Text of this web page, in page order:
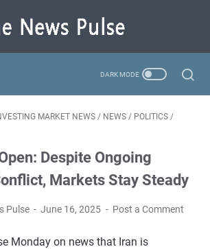
MARKET NEWS / NEWS / POLITICS /
Despite Ongoing
Markets Stay Steady
Pulse June 16, 2025 Post a Comment
Monday on news that Iran is